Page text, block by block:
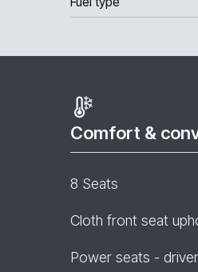
Comfort &
8 Seats
Cloth front seat
Power seats - driver